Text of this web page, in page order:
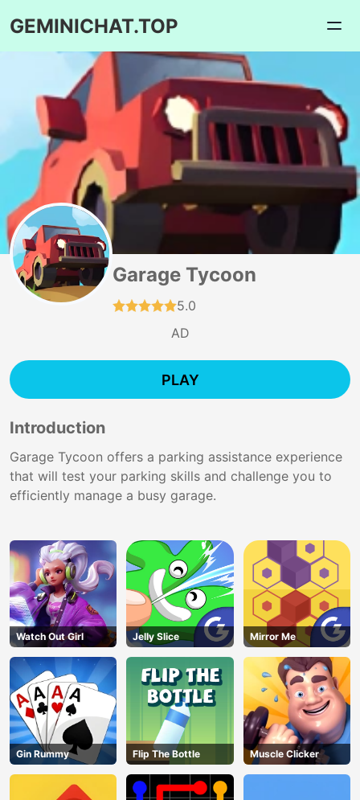
GEMINICHAT.TOP
Garage Tycoon
5.0
AD
PLAY
Introduction
Garage Tycoon offers a parking assistance experience
that will test your parking skills and challenge you to
efficiently manage a busy garage.
Watch Out Girl Jelly Slice Mirror Me
Gin Rummy Flip The Bottle Muscle Clicker